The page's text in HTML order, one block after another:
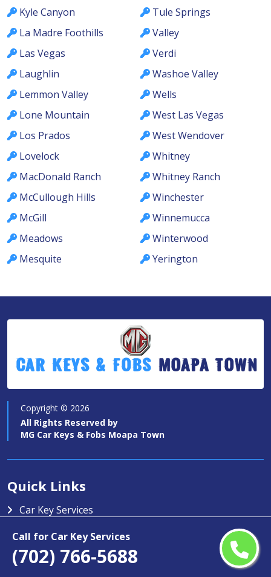
Call for Car Key Services
(702) 766-5688
Kyle Canyon
La Madre Foothills
Las Vegas
Laughlin
Lemmon Valley
Lone Mountain
Los Prados
Lovelock
MacDonald Ranch
McCullough Hills
McGill
Meadows
Mesquite
Tule Springs
Valley
Verdi
Washoe Valley
Wells
West Las Vegas
West Wendover
Whitney
Whitney Ranch
Winchester
Winnemucca
Winterwood
Yerington
Car Keys & Fobs Moapa Town
Copyright © 2026
All Rights Reserved by
MG Car Keys & Fobs Moapa Town
Quick Links
Car Key Services
Motorcycle Keys
Contact Us